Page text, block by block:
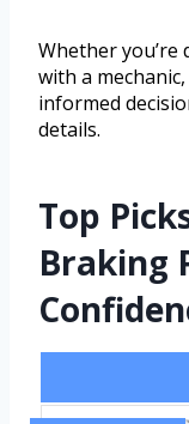
Whether
with a
informed
details.
Top
Braking